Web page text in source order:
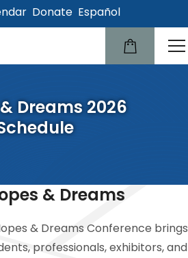
Donate Español
Dreams 2026
& Dreams
& Dreams Conference brings
professionals, exhibitors, and